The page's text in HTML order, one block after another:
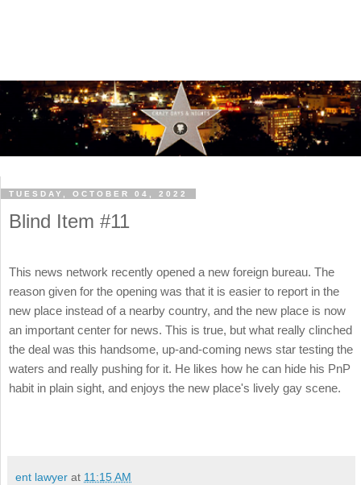
TUESDAY, OCTOBER 04, 2022
Blind Item #11
This news network recently opened a new foreign bureau. The
reason given for the opening was that it is easier to report in the
new place instead of a nearby country, and the new place is now
an important center for news. This is true, but what really clinched
the deal was this handsome, up-and-coming news star testing the
waters and really pushing for it. He likes how he can hide his PnP
habit in plain sight, and enjoys the new place's lively gay scene.
ent lawyer at 11:15 AM